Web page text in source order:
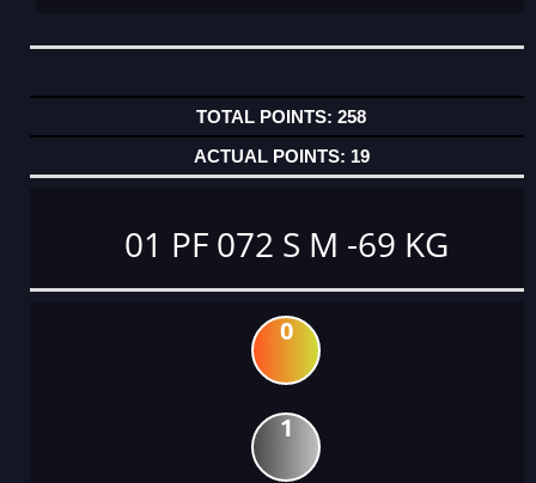
258
19
01 PF 072 S M -69 KG
0
1